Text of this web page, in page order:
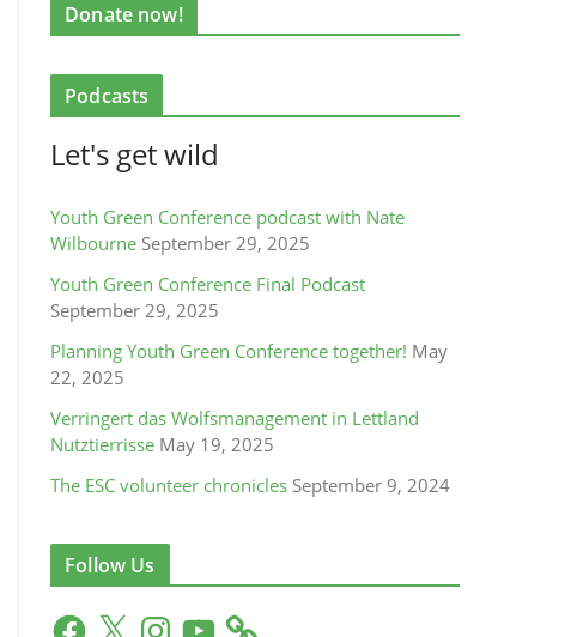
Donate now!
Podcasts
Let's get wild
Youth Green Conference podcast with Nate
Wilbourne September 29, 2025
Youth Green Conference Final Podcast
September 29, 2025
Planning Youth Green Conference together! May
22, 2025
Verringert das Wolfsmanagement in Lettland
Nutztierrisse May 19, 2025
The ESC volunteer chronicles September 9, 2024
Follow Us
F
X
Y